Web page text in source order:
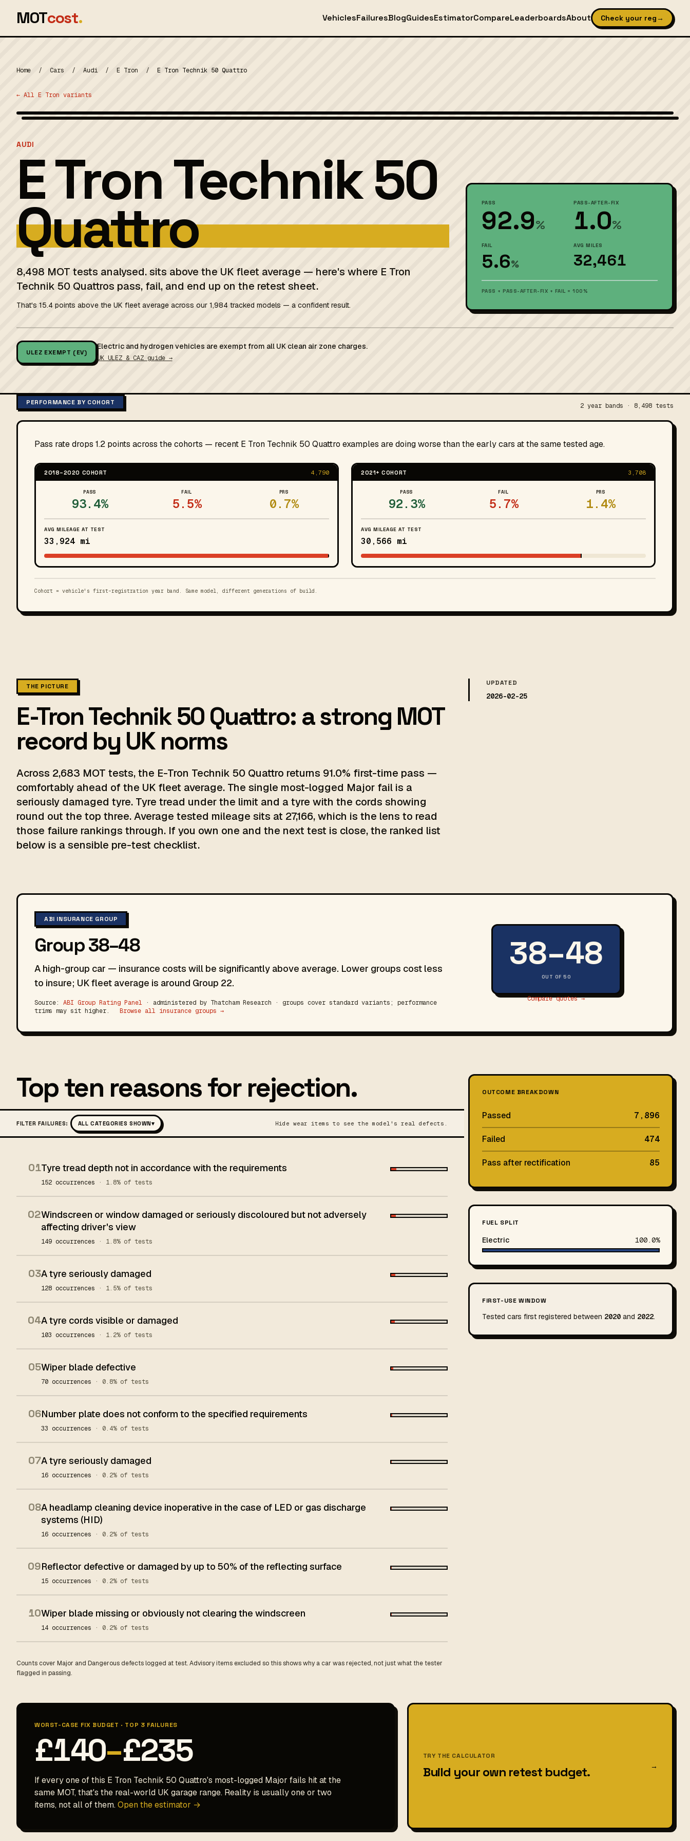
MOTcost. VehiclesFailuresBlogGuidesEstimatorCompareLeaderboardsAbout Check your reg→
Home / Cars / Audi / E Tron / E Tron Technik 50 Quattro
← All E Tron variants
AUDI
E Tron Technik 50
Quattro
8,498 MOT tests analysed. sits above the UK fleet average — here's where E Tron
Technik 50 Quattros pass, fail, and end up on the retest sheet.
That's 15.4 points above the UK fleet average across our 1,984 tracked models — a confident result.
PASS
92.9%
PASS-AFTER-FIX
1.0%
FAIL
5.6%
AVG MILES
32,461
PASS + PASS-AFTER-FIX + FAIL = 100%
ULEZ EXEMPT (EV)
Electric and hydrogen vehicles are exempt from all UK clean air zone charges.
UK ULEZ & CAZ guide →
PERFORMANCE BY COHORT 2 year bands · 8,498 tests
Pass rate drops 1.2 points across the cohorts — recent E Tron Technik 50 Quattro examples are doing worse than the early cars at the same tested age.
2018–2020 COHORT 4,790
PASS
93.4%
FAIL
5.5%
PRS
0.7%
AVG MILEAGE AT TEST
33,924 mi
2021+ COHORT 3,708
PASS
92.3%
FAIL
5.7%
PRS
1.4%
AVG MILEAGE AT TEST
30,566 mi
Cohort = vehicle's first-registration year band. Same model, different generations of build.
THE PICTURE
E-Tron Technik 50 Quattro: a strong MOT
record by UK norms
Across 2,683 MOT tests, the E-Tron Technik 50 Quattro returns 91.0% first-time pass —
comfortably ahead of the UK fleet average. The single most-logged Major fail is a
seriously damaged tyre. Tyre tread under the limit and a tyre with the cords showing
round out the top three. Average tested mileage sits at 27,166, which is the lens to read
those failure rankings through. If you own one and the next test is close, the ranked list
below is a sensible pre-test checklist.
UPDATED
2026-02-25
ABI INSURANCE GROUP
Group 38–48
A high-group car — insurance costs will be significantly above average. Lower groups cost less
to insure; UK fleet average is around Group 22.
Source: ABI Group Rating Panel · administered by Thatcham Research · groups cover standard variants; performance
trims may sit higher.
Browse all insurance groups →
38–48
OUT OF 50
Compare quotes →
Top ten reasons for rejection.
FILTER FAILURES: ALL CATEGORIES SHOWN▾ Hide wear items to see the model's real defects.
01Tyre tread depth not in accordance with the requirements
152 occurrences · 1.8% of tests
02Windscreen or window damaged or seriously discoloured but not adversely
affecting driver's view
149 occurrences · 1.8% of tests
03A tyre seriously damaged
128 occurrences · 1.5% of tests
04A tyre cords visible or damaged
103 occurrences · 1.2% of tests
05Wiper blade defective
70 occurrences · 0.8% of tests
06Number plate does not conform to the specified requirements
33 occurrences · 0.4% of tests
07A tyre seriously damaged
16 occurrences · 0.2% of tests
08A headlamp cleaning device inoperative in the case of LED or gas discharge
systems (HID)
16 occurrences · 0.2% of tests
09Reflector defective or damaged by up to 50% of the reflecting surface
15 occurrences · 0.2% of tests
10Wiper blade missing or obviously not clearing the windscreen
14 occurrences · 0.2% of tests
Counts cover Major and Dangerous defects logged at test. Advisory items excluded so this shows why a car was rejected, not just what the tester
flagged in passing.
OUTCOME BREAKDOWN
Passed 7,896
Failed 474
Pass after rectification 85
FUEL SPLIT
Electric 100.0%
FIRST-USE WINDOW
Tested cars first registered between 2020 and 2022.
WORST-CASE FIX BUDGET · TOP 3 FAILURES
£140–£235
If every one of this E Tron Technik 50 Quattro's most-logged Major fails hit at the
same MOT, that's the real-world UK garage range. Reality is usually one or two
items, not all of them.Open the estimator →
TRY THE CALCULATOR
Build your own retest budget. →